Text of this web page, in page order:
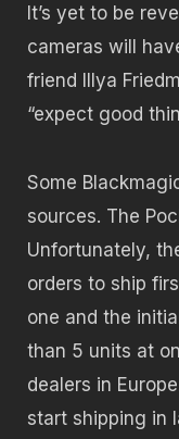
It’s yet to be
cameras will
friend Illya
“expect good
Some
sources. The
Unfortunately,
orders to ship
one and the
than 5 units at
dealers in
start shipping in